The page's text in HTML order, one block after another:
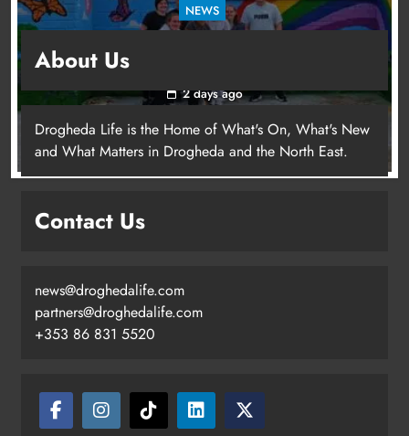
NEWS
young people in Drogheda
2 days ago
About Us
Drogheda Life is the Home of What's On, What's New
and What Matters in Drogheda and the North East.
Contact Us
news@droghedalife.com
partners@droghedalife.com
+353 86 831 5520